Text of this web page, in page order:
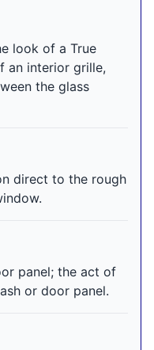
look of a True
an interior grille,
the glass
direct to the rough
panel; the act of
or door panel.